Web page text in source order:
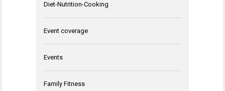
Diet-Nutrition-Cooking
Event coverage
Events
Family Fitness